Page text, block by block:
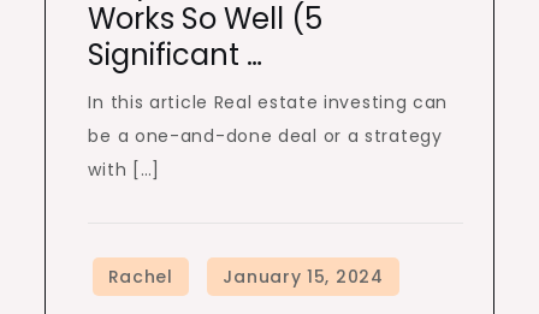
Works So Well (5
Significant …
In this article Real estate investing can
be a one-and-done deal or a strategy
with […]